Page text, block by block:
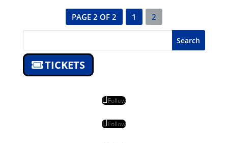
PAGE 2 OF 2 1 2
Search
TICKETS
Follow
Follow